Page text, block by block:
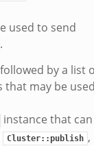
used to send
.
by a list
that may be
instance that can
Cluster::publish ,